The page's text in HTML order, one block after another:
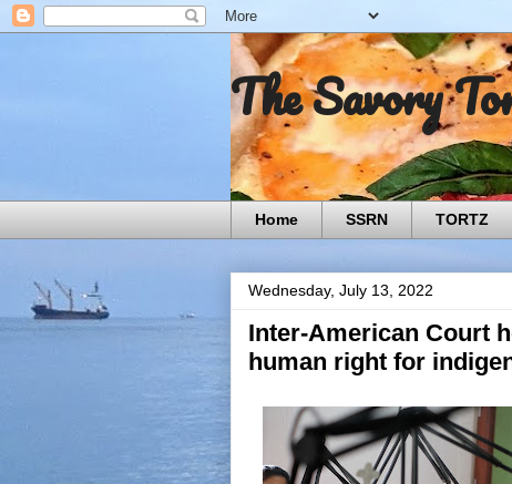
The Savory
Home SSRN TORTZ
Wednesday, July 13, 2022
Inter-American Court
human right for